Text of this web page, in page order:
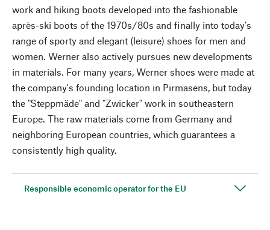
work and hiking boots developed into the fashionable
après-ski boots of the 1970s/80s and finally into today's
range of sporty and elegant (leisure) shoes for men and
women. Werner also actively pursues new developments
in materials. For many years, Werner shoes were made at
the company's founding location in Pirmasens, but today
the "Steppmäde" and "Zwicker" work in southeastern
Europe. The raw materials come from Germany and
neighboring European countries, which guarantees a
consistently high quality.
Responsible economic operator for the EU